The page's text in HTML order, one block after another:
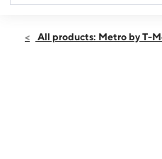
Fri:10:00 am - 8:00 pm
All products: Metro by T-